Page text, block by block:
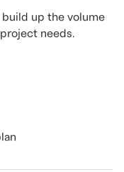
build up the volume
needs.